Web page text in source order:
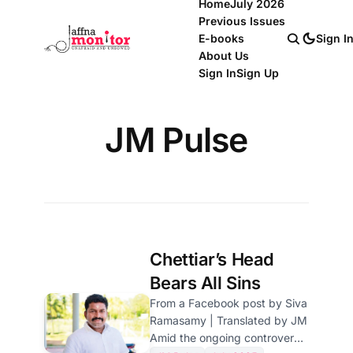
HomeJuly 2026
Previous Issues
E-books
About Us
Sign InSign Up
Sign In
JM Pulse
Chettiar’s Head
Bears All Sins
From a Facebook post by Siva
Ramasamy | Translated by JM
Amid the ongoing controversy